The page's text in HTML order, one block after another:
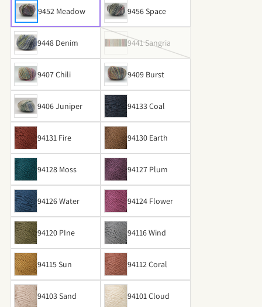
9452 Meadow 9456 Space
9448 Denim 9441 Sangria
9407 Chili 9409 Burst
9406 Juniper 94133 Coal
94131 Fire 94130 Earth
94128 Moss 94127 Plum
94126 Water 94124 Flower
94120 PIne 94116 Wind
94115 Sun 94112 Coral
94103 Sand 94101 Cloud